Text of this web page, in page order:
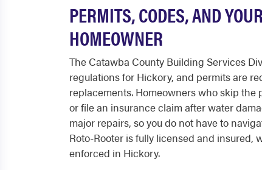
PERMITS, CODES, AND
HOMEOWNER
The Catawba County Building Services
regulations for Hickory, and permits are
replacements. Homeowners who skip
or file an insurance claim after water
major repairs, so you do not have to
Roto-Rooter is fully licensed and insured,
enforced in Hickory.